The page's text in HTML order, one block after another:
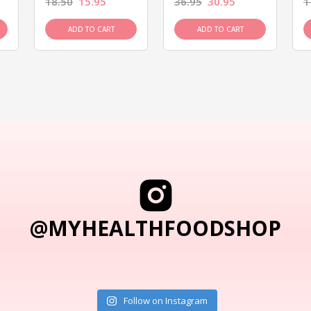
ADD TO CART ADD TO CART
@MYHEALTHFOODSHOP
Follow on Instagram